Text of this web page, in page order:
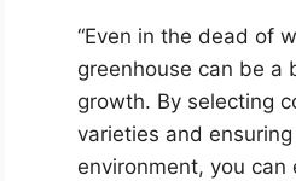
“Even in the dead of
greenhouse can be a
growth. By selecting
varieties and
environment, you can